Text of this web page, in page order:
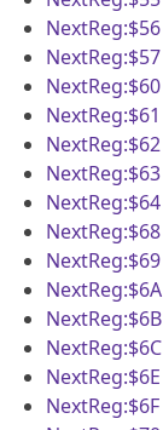
NextReg:$56
NextReg:$57
NextReg:$60
NextReg:$61
NextReg:$62
NextReg:$63
NextReg:$64
NextReg:$68
NextReg:$69
NextReg:$6A
NextReg:$6B
NextReg:$6C
NextReg:$6E
NextReg:$6F